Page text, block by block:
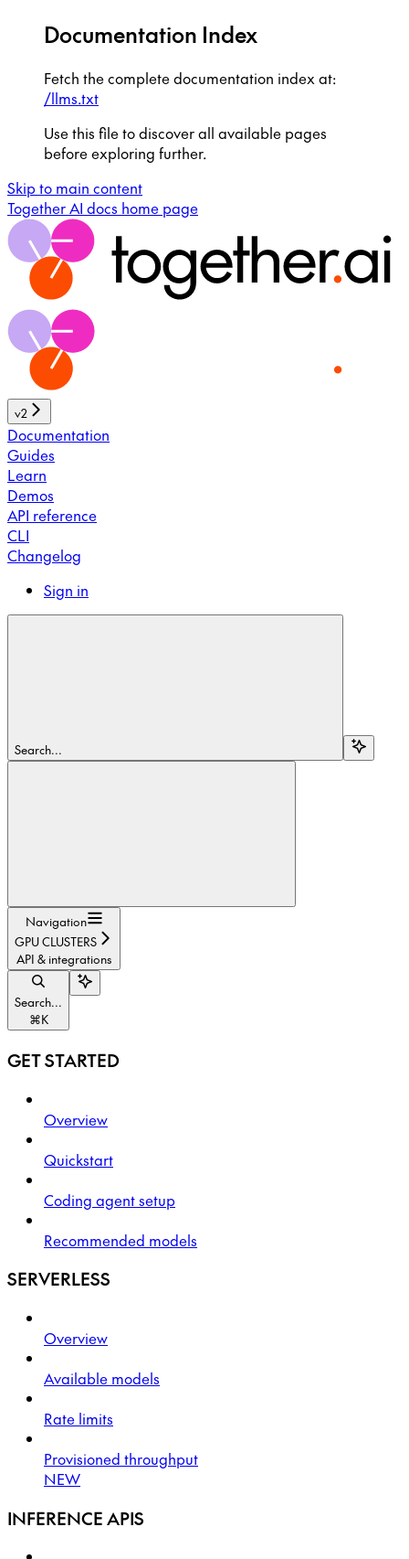
Documentation Index
Fetch the complete documentation index at:
/llms.txt
Use this file to discover all available pages
before exploring further.
Skip to main content
Together AI docs home page
v2
Documentation
Guides
Learn
Demos
API reference
CLI
Changelog
Sign in
Search...
Navigation
GPU CLUSTERS
API & integrations
Search...
⌘K
GET STARTED
Overview
Quickstart
Coding agent setup
Recommended models
SERVERLESS
Overview
Available models
Rate limits
Provisioned throughput
NEW
INFERENCE APIS